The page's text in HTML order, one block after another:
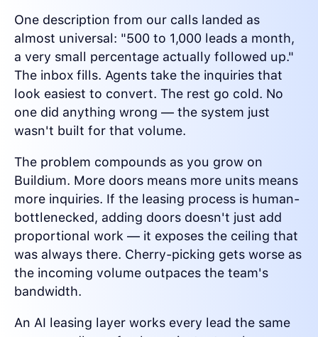
One description from our calls landed as
almost universal: "500 to 1,000 leads a month,
a very small percentage actually followed up."
The inbox fills. Agents take the inquiries that
look easiest to convert. The rest go cold. No
one did anything wrong — the system just
wasn't built for that volume.
The problem compounds as you grow on
Buildium. More doors means more units means
more inquiries. If the leasing process is human-
bottlenecked, adding doors doesn't just add
proportional work — it exposes the ceiling that
was always there. Cherry-picking gets worse as
the incoming volume outpaces the team's
bandwidth.
An AI leasing layer works every lead the same